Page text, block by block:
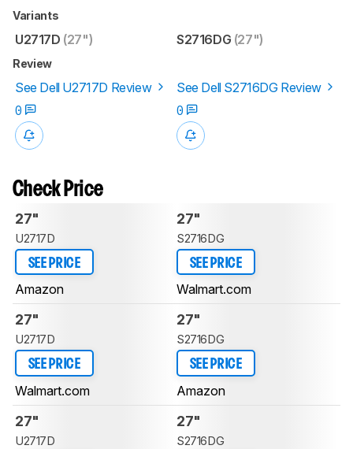
Variants
U2717D (27") S2716DG (27")
Review
See Dell U2717D Review
See Dell S2716DG Review
0
0
Check Price
27"
U2717D
SEE PRICE
Amazon
27"
S2716DG
SEE PRICE
Walmart.com
27"
U2717D
SEE PRICE
Walmart.com
27"
S2716DG
SEE PRICE
Amazon
27"
U2717D
27"
S2716DG